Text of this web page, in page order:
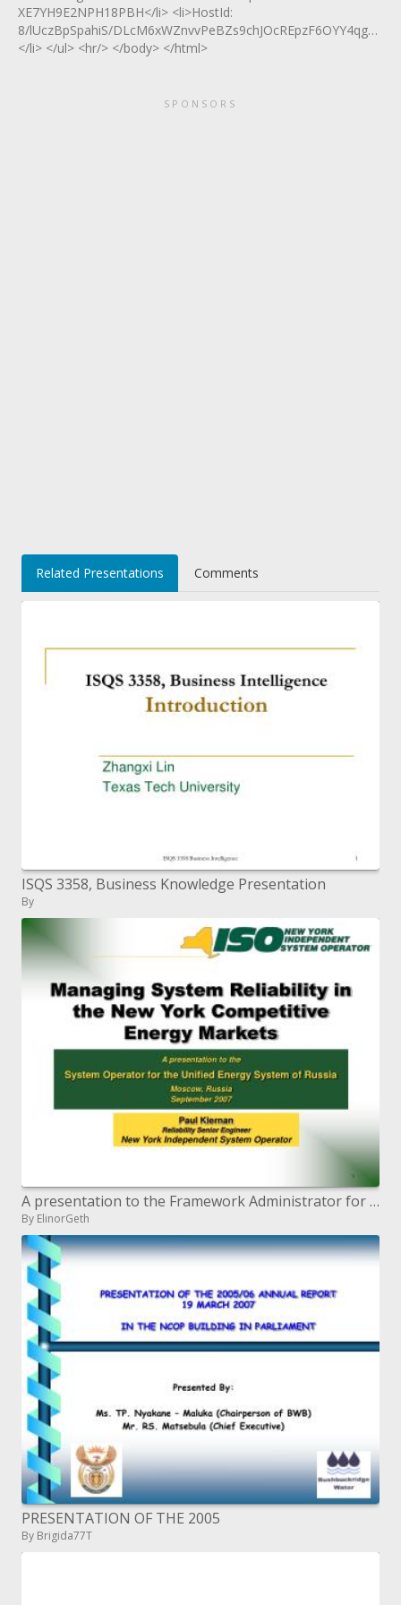
XE7YH9E2NPH18PBH</li> <li>HostId:
8/lUczBpSpahiS/
</li> </ul> <hr/> </body> </html>
SPONSORS
Related Presentations Comments
ISQS 3358, Business Knowledge Presentation
By
A presentation to the Framework Administrator for the Brought together Vitality Arrangement of Russia Moscow, Russia Sep
By ElinorGeth
PRESENTATION OF THE 2005
By Brigida77T